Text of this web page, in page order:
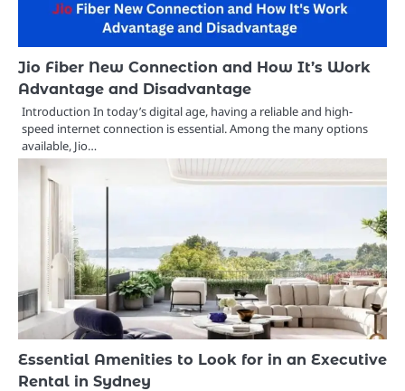
Jio Fiber New Connection and How It’s Work
Advantage and Disadvantage
Introduction In today’s digital age, having a reliable and high-
speed internet connection is essential. Among the many options
available, Jio…
Essential Amenities to Look for in an Executive
Rental in Sydney